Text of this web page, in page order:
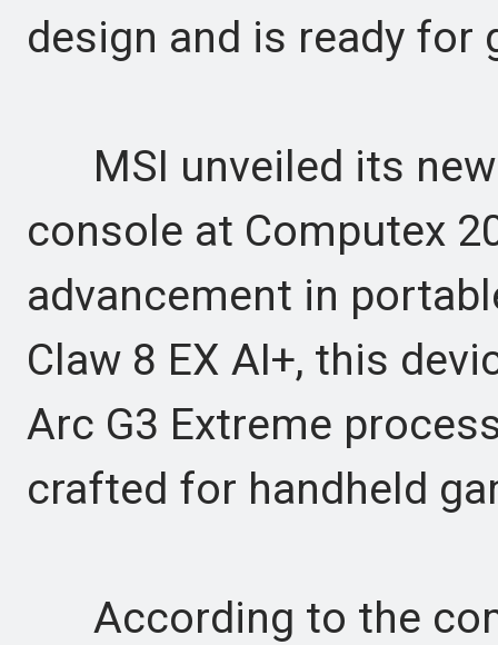
design and is ready for
MSI unveiled its
console at Computex
advancement in
Claw 8 EX AI+, this
Arc G3 Extreme
crafted for handheld
According to the